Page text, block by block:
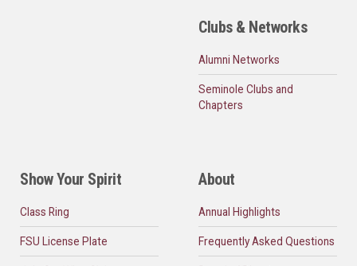
Clubs & Networks
Alumni Networks
Seminole Clubs and
Chapters
Show Your Spirit
Class Ring
FSU License Plate
About
Annual Highlights
Frequently Asked Questions